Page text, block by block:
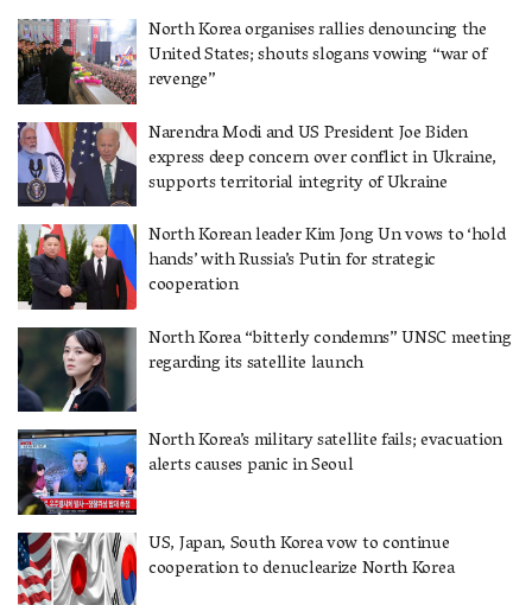
North Korea organises rallies denouncing the
United States; shouts slogans vowing “war of
revenge”
Narendra Modi and US President Joe Biden
express deep concern over conflict in Ukraine,
supports territorial integrity of Ukraine
North Korean leader Kim Jong Un vows to ‘hold
hands’ with Russia’s Putin for strategic
cooperation
North Korea “bitterly condemns” UNSC meeting
regarding its satellite launch
North Korea’s military satellite fails; evacuation
alerts causes panic in Seoul
US, Japan, South Korea vow to continue
cooperation to denuclearize North Korea